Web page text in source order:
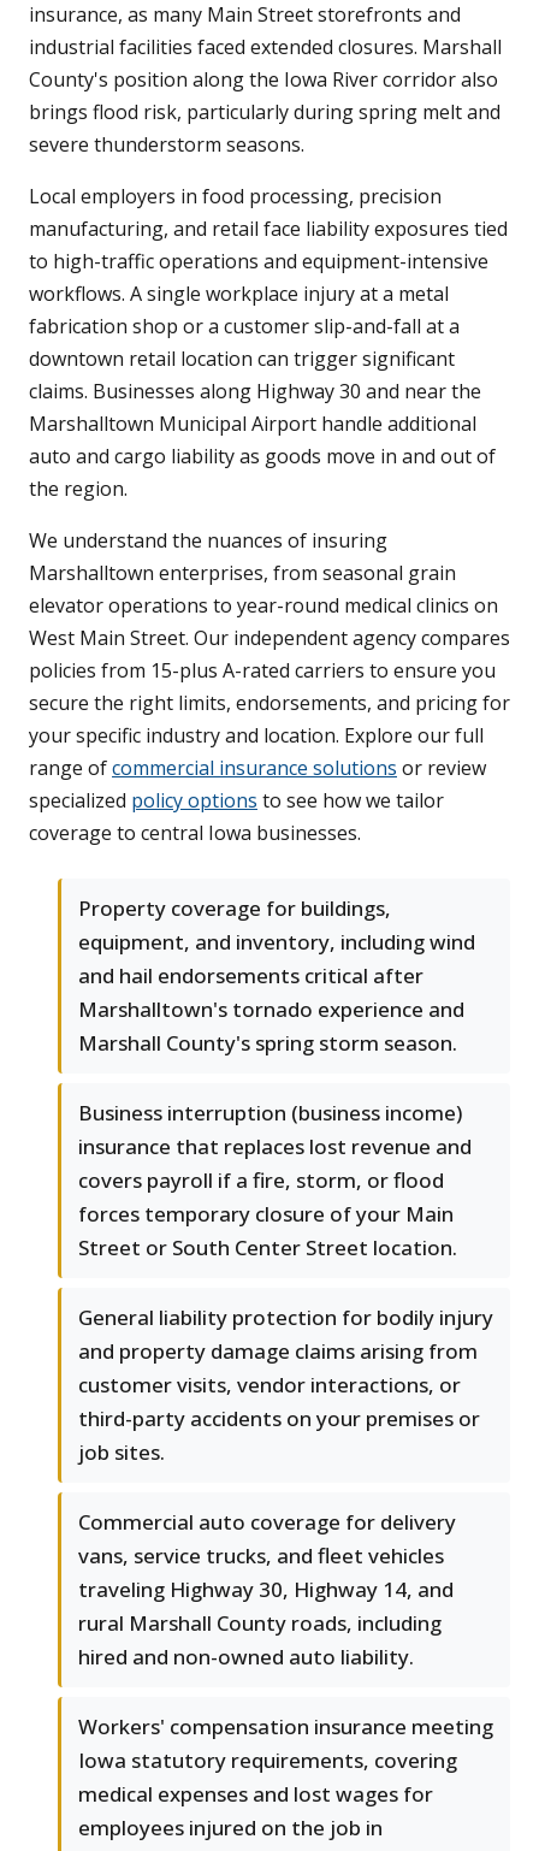
insurance, as many Main Street storefronts and
industrial facilities faced extended closures. Marshall
County's position along the Iowa River corridor also
brings flood risk, particularly during spring melt and
severe thunderstorm seasons.
Local employers in food processing, precision
manufacturing, and retail face liability exposures tied
to high-traffic operations and equipment-intensive
workflows. A single workplace injury at a metal
fabrication shop or a customer slip-and-fall at a
downtown retail location can trigger significant
claims. Businesses along Highway 30 and near the
Marshalltown Municipal Airport handle additional
auto and cargo liability as goods move in and out of
the region.
We understand the nuances of insuring
Marshalltown enterprises, from seasonal grain
elevator operations to year-round medical clinics on
West Main Street. Our independent agency compares
policies from 15-plus A-rated carriers to ensure you
secure the right limits, endorsements, and pricing for
your specific industry and location. Explore our full
range ofcommercial insurance solutions or review
specialized policy options to see how we tailor
coverage to central Iowa businesses.
Property coverage for buildings,
equipment, and inventory, including wind
and hail endorsements critical after
Marshalltown's tornado experience and
Marshall County's spring storm season.
Business interruption (business income)
insurance that replaces lost revenue and
covers payroll if a fire, storm, or flood
forces temporary closure of your Main
Street or South Center Street location.
General liability protection for bodily injury
and property damage claims arising from
customer visits, vendor interactions, or
third-party accidents on your premises or
job sites.
Commercial auto coverage for delivery
vans, service trucks, and fleet vehicles
traveling Highway 30, Highway 14, and
rural Marshall County roads, including
hired and non-owned auto liability.
Workers' compensation insurance meeting
Iowa statutory requirements, covering
medical expenses and lost wages for
employees injured on the job in